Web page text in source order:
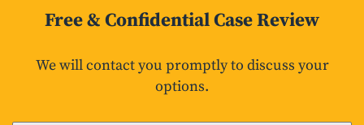
Free & Confidential Case Review
We will contact you promptly to discuss your
options.